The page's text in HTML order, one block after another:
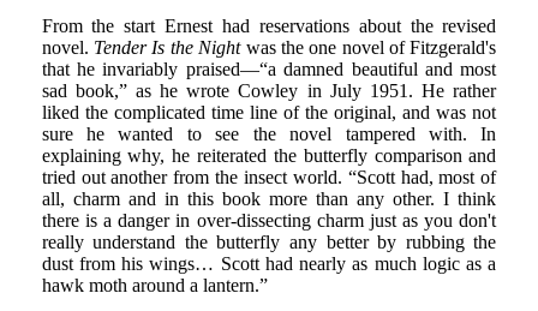
From the start Ernest had reservations about the revised
novel. Tender Is the Nightwas the one novel of Fitzgerald's
that he invariably praised—“a damned beautiful and most
sad book,” as he wrote Cowley in July 1951. He rather
liked the complicated time line of the original, and was not
sure he wanted to see the novel tampered with. In
explaining why, he reiterated the butterfly comparison and
tried out another from the insect world. “Scott had, most of
all, charm and in this book more than any other. I think
there is a danger in over-dissecting charm just as you don't
really understand the butterfly any better by rubbing the
dust from his wings… Scott had nearly as much logic as a
hawk moth around a lantern.”